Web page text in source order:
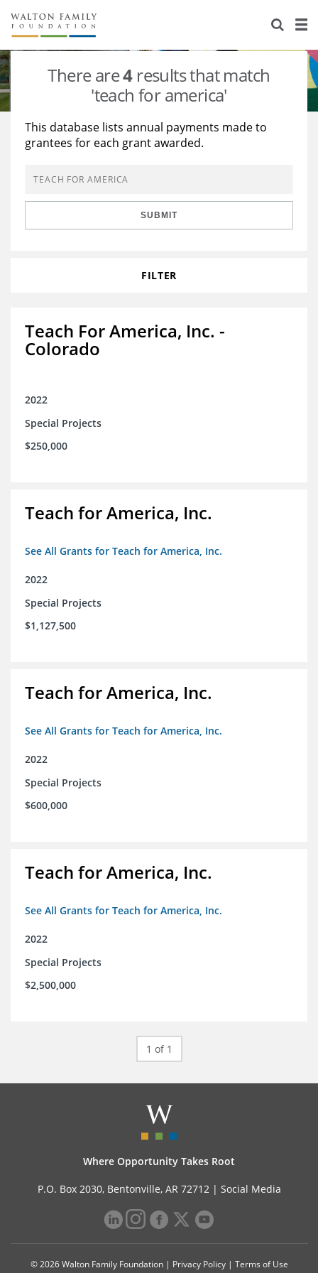
About Us
Staff
Reports & Financials
Stories
Education
Learning
Grants Database
Opportunity Survey 2026
There are4results that match
'teach for america'
This database lists annual payments made to
grantees for each grant awarded.
SUBMIT
FILTER
Teach For America, Inc. -
Colorado
2022
Special Projects
$250,000
Teach for America, Inc.
See All Grants for Teach for America, Inc.
2022
Special Projects
$1,127,500
Teach for America, Inc.
See All Grants for Teach for America, Inc.
2022
Special Projects
$600,000
Teach for America, Inc.
See All Grants for Teach for America, Inc.
2022
Special Projects
$2,500,000
1 of 1
Where Opportunity Takes Root
P.O. Box 2030, Bentonville, AR 72712 | Social Media
© 2026 Walton Family Foundation | Privacy Policy| Terms of Use